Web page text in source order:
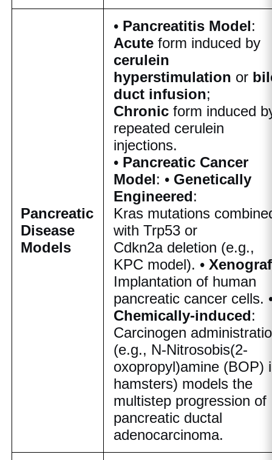
Pancreatic
Disease
Models
• Pancreatitis Model:
Acute form induced by
cerulein
hyperstimulation or
duct infusion;
Chronic form induced
repeated cerulein
injections.
• Pancreatic Cancer
Model: • Genetically
Engineered:
Kras mutations
withTrp53 or
Cdkn2a deletion (e.g.,
KPC model). •
Implantation of human
pancreatic cancer cells.
Chemically-induced:
Carcinogen
(e.g., N-Nitrosobis(2-
oxopropyl)amine (BOP)
hamsters) models the
multistep progression of
pancreatic ductal
adenocarcinoma.